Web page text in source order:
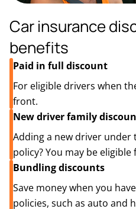
Car insurance
benefits
Paid in full discount
For eligible drivers when
front.
New driver family
Adding a new driver under
policy? You may be
Bundling discounts
Save money when you
policies, such as auto and